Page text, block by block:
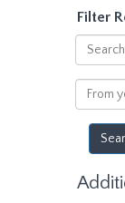
Filter
Search
within
results
From
year